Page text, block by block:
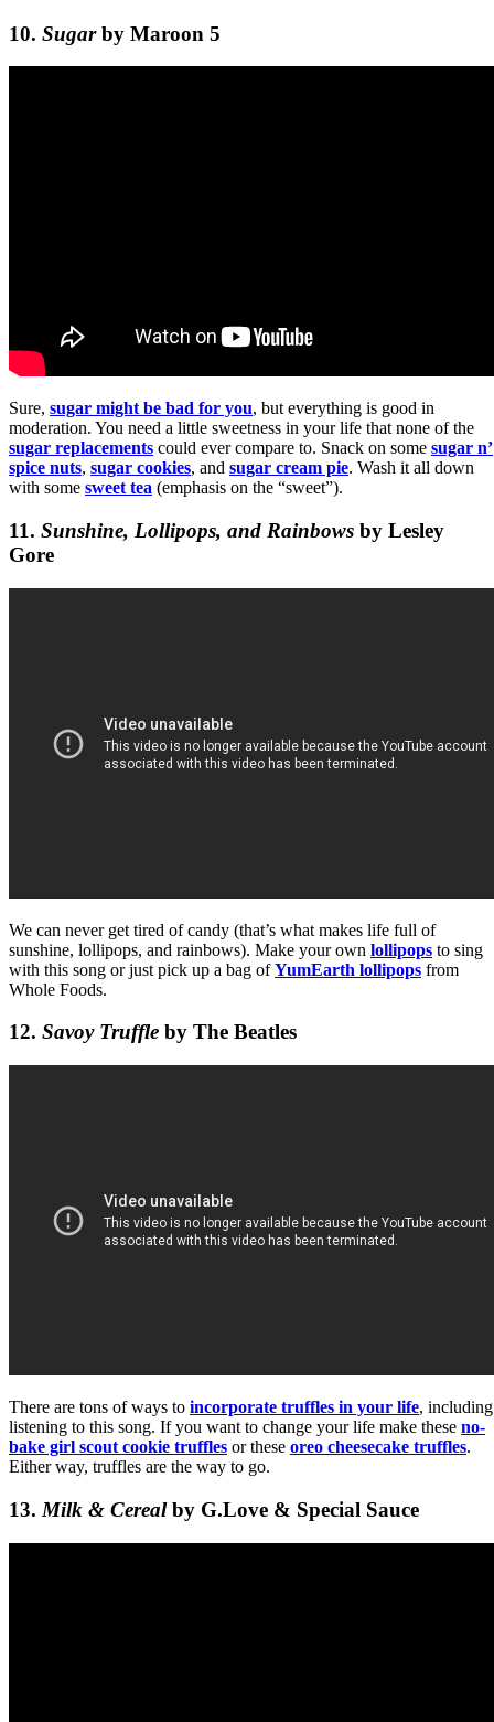
10. Sugarby Maroon 5
Sure, sugar might be bad for you, but everything is good in
moderation. You need a little sweetness in your life that none of the
sugar replacements could ever compare to. Snack on some sugar n’
spice nuts, sugar cookies, and sugar cream pie. Wash it all down
with some sweet tea (emphasis on the “sweet”).
11. Sunshine, Lollipops, and Rainbows by Lesley
Gore
We can never get tired of candy (that’s what makes life full of
sunshine, lollipops, and rainbows). Make your own lollipops to sing
with this song or just pick up a bag ofYumEarth lollipops from
Whole Foods.
12. Savoy Truffle by The Beatles
There are tons of ways to incorporate truffles in your life, including
listening to this song. If you want to change your life make these no-
bake girl scout cookie truffles or these oreo cheesecake truffles.
Either way, truffles are the way to go.
13. Milk & Cerealby G.Love & Special Sauce